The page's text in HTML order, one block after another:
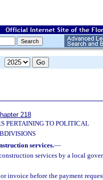
218
PERTAINING TO POLITICAL
services.—
services by a local
invoice before the payment